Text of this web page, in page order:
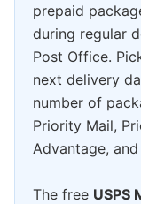
prepaid
during regular
Post Office.
next delivery
number of
Priority Mail,
Advantage,
The free USPS